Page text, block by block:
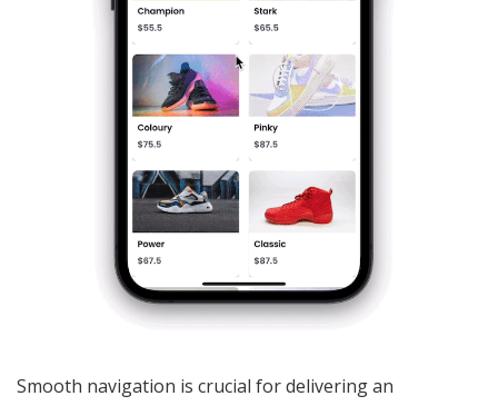
Smooth navigation is crucial for delivering an